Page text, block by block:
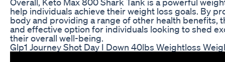
help individuals achieve their weight loss goals. By
body and providing a range of other health benefits,
and effective option for individuals looking to shed
their overall well-being.
Glp1 Journey Shot Day I Down 40lbs Weightloss